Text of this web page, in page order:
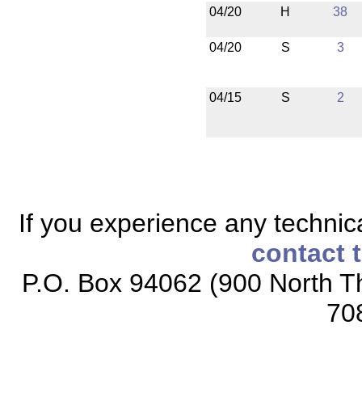
04/20 H 38
04/20 S 3
04/15 S 2
If you experience any
contact
P.O. Box 94062 (900 North